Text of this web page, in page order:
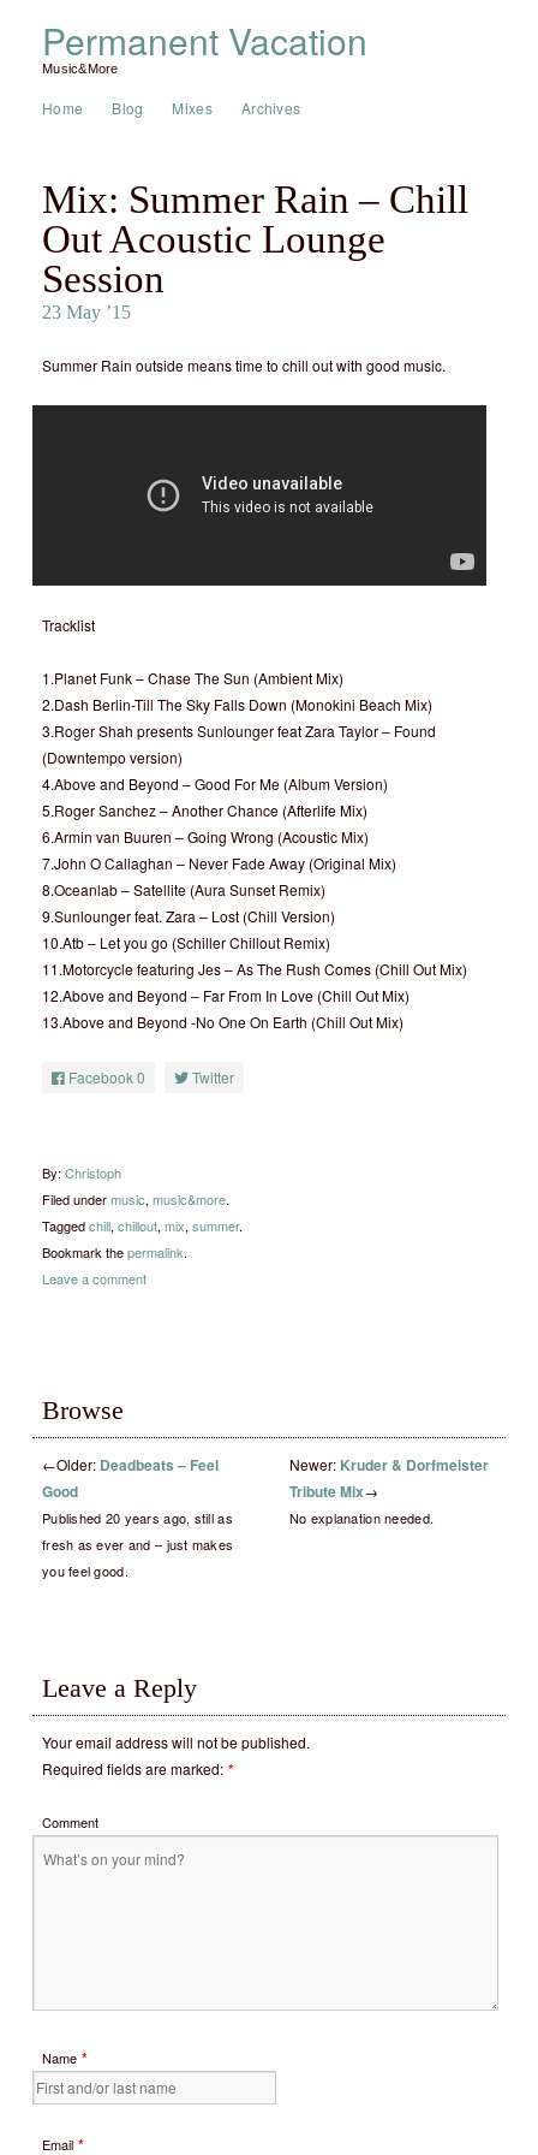
Permanent Vacation
Music&More
Home Blog Mixes Archives
Mix: Summer Rain – Chill
Out Acoustic Lounge
Session
23 May ’15
Summer Rain outside means time to chill out with good music.
Tracklist
1.Planet Funk – Chase The Sun (Ambient Mix)
2.Dash Berlin-Till The Sky Falls Down (Monokini Beach Mix)
3.Roger Shah presents Sunlounger feat Zara Taylor – Found
(Downtempo version)
4.Above and Beyond – Good For Me (Album Version)
5.Roger Sanchez – Another Chance (Afterlife Mix)
6.Armin van Buuren – Going Wrong (Acoustic Mix)
7.John O Callaghan – Never Fade Away (Original Mix)
8.Oceanlab – Satellite (Aura Sunset Remix)
9.Sunlounger feat. Zara – Lost (Chill Version)
10.Atb – Let you go (Schiller Chillout Remix)
11.Motorcycle featuring Jes – As The Rush Comes (Chill Out Mix)
12.Above and Beyond – Far From In Love (Chill Out Mix)
13.Above and Beyond -No One On Earth (Chill Out Mix)
Facebook0 Twitter
By: Christoph
Filed undermusic, music&more.
Taggedchill, chillout, mix, summer.
Bookmark thepermalink.
Leave a comment
Browse
←Older: Deadbeats – Feel
Good
Published 20 years ago, still as
fresh as ever and – just makes
you feel good.
Newer: Kruder & Dorfmeister
Tribute Mix→
No explanation needed.
Leave a Reply
Your email address will not be published.
Required fields are marked: *
Comment
Name *
Email *